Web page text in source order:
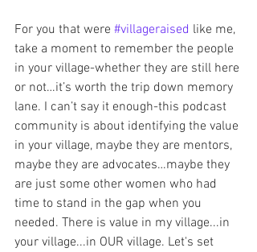
For you that were #villageraised like me,
take a moment to remember the people
in your village-whether they are still here
or not…it’s worth the trip down memory
lane. I can’t say it enough-this podcast
community is about identifying the value
in your village, maybe they are mentors,
maybe they are advocates…maybe they
are just some other women who had
time to stand in the gap when you
needed. There is value in my village...in
your village...in OUR village. Let's set